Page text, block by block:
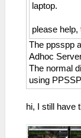
laptop.
please help,
The ppsspp
Adhoc
The normal
using
hi, I still have